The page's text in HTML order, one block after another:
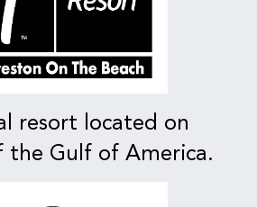
resort located on
the Gulf of America.